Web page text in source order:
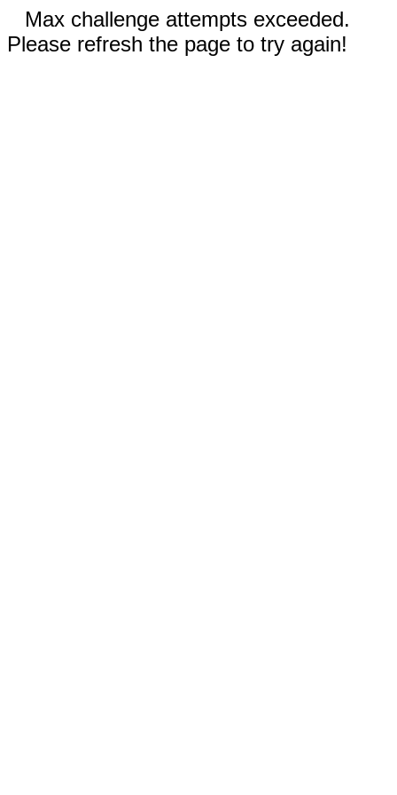
Max challenge attempts exceeded.
Please refresh the page to try again!